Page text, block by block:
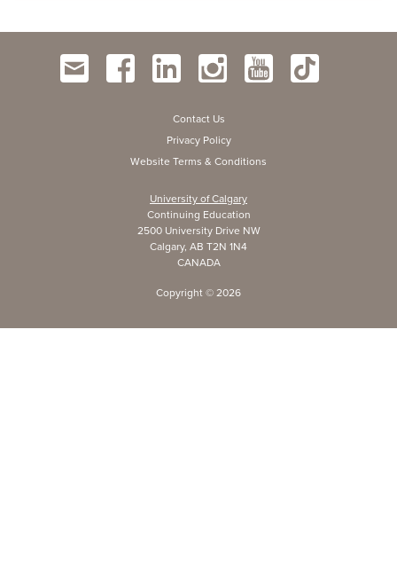
Contact Us
Privacy Policy
Website Terms & Conditions
University of Calgary
Continuing Education
2500 University Drive NW
Calgary, AB T2N 1N4
CANADA
Copyright © 2026